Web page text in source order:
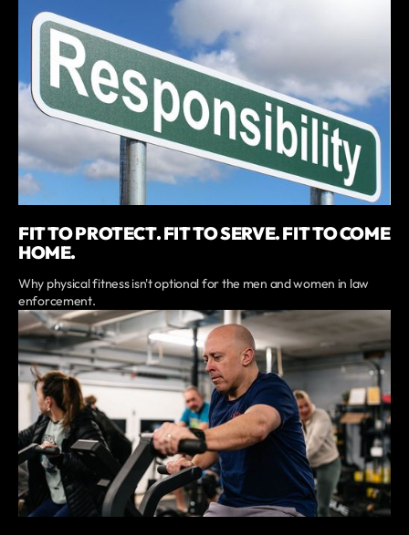
FIT TO PROTECT. FIT TO SERVE. FIT TO COME
HOME.
Why physical fitness isn't optional for the men and women in law
enforcement.